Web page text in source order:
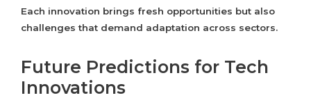
Each innovation brings fresh opportunities but also
challenges that demand adaptation across sectors.
Future Predictions for Tech
Innovations